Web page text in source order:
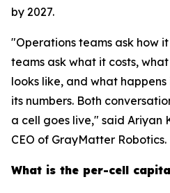
by 2027.
"Operations teams ask how
teams ask what it costs,
looks like, and what
its numbers. Both
a cell goes live," said Ariyan
CEO of GrayMatter Robotics.
What is the per-cell